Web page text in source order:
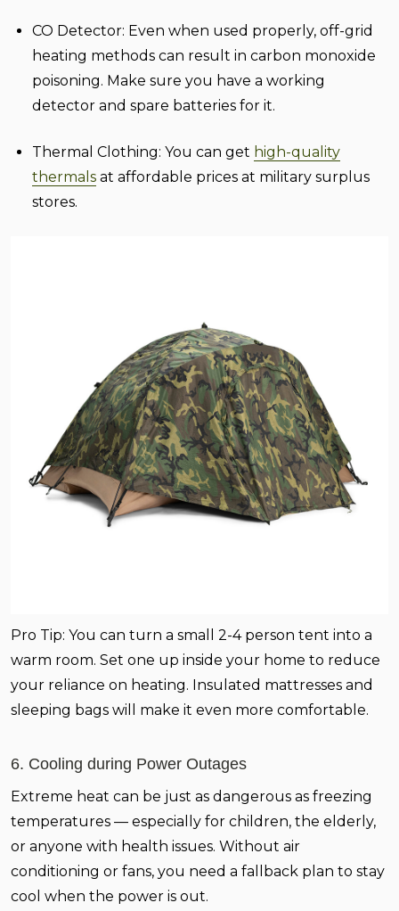
CO Detector: Even when used properly, off-grid
heating methods can result in carbon monoxide
poisoning. Make sure you have a working
detector and spare batteries for it.
Thermal Clothing: You can get high-quality
thermals at affordable prices at military surplus
stores.
Pro Tip: You can turn a small 2-4 person tent into a
warm room. Set one up inside your home to reduce
your reliance on heating. Insulated mattresses and
sleeping bags will make it even more comfortable.
6. Cooling during Power Outages
Extreme heat can be just as dangerous as freezing
temperatures — especially for children, the elderly,
or anyone with health issues. Without air
conditioning or fans, you need a fallback plan to stay
cool when the power is out.